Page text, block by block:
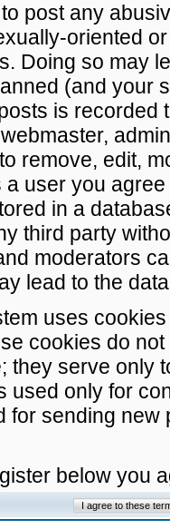
post any
oriented
Doing so may
(and your
is recorded
remove, edit,
a user you
in a
third party
moderators
lead to the
uses
cookies do
they serve only
used only for
for sending
below you